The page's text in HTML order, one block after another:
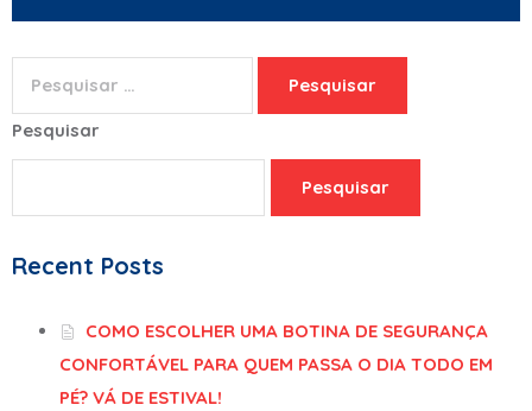
Pesquisar
Pesquisar
Recent Posts
COMO ESCOLHER UMA BOTINA DE SEGURANÇA
CONFORTÁVEL PARA QUEM PASSA O DIA TODO EM
PÉ? VÁ DE ESTIVAL!